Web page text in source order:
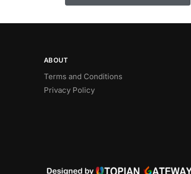
ABOUT
Terms and Conditions
Privacy Policy